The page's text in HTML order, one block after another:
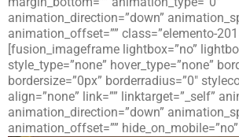
animation_direction=”down”
animation_offset=”” class=”elemento-
[fusion_imageframe lightbox=”no”
style_type=”none” hover_type=”none”
bordersize=”0px” borderradius=”0″
align=”none” link=”” linktarget=”_self”
animation_direction=”down”
animation_offset=”” hide_on_mobile=”no”